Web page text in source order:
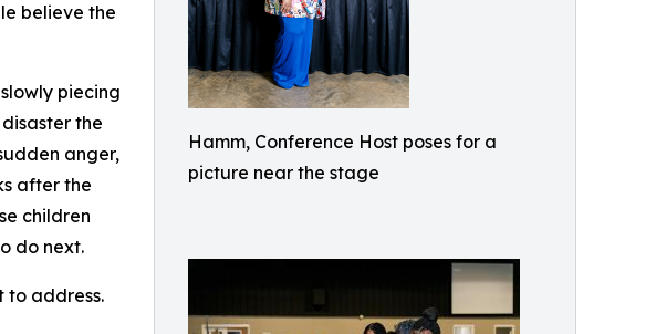
Hamm, Conference Host poses for a
picture near the stage
believe the
piecing
the
anger,
after the
children
do next.
to address.